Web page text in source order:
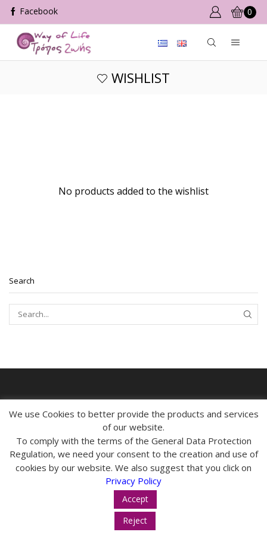
0
WISHLIST
No products added to the wishlist
Search
INFORMATION
© 2024 tropos-zois.gr All Rights Reserved
We use Cookies to better provide the products and services
of our website.
To comply with the terms of the General Data Protection
Regulation, we need your consent to the creation and use of
cookies by our website. We also suggest that you click on
Privacy Policy
Accept
Reject